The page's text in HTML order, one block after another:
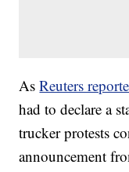
AsReuters
had to declare a
trucker protests
announcement